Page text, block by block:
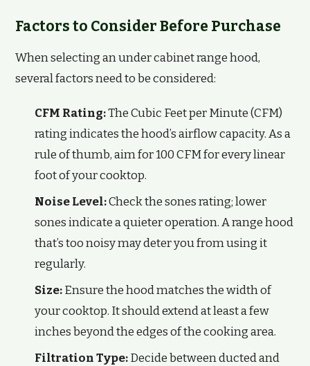
Factors to Consider Before Purchase
When selecting an under cabinet range hood,
several factors need to be considered:
CFM Rating:The Cubic Feet per Minute (CFM)
rating indicates the hood’s airflow capacity. As a
rule of thumb, aim for 100 CFM for every linear
foot of your cooktop.
Noise Level:Check the sones rating; lower
sones indicate a quieter operation. A range hood
that’s too noisy may deter you from using it
regularly.
Size:Ensure the hood matches the width of
your cooktop. It should extend at least a few
inches beyond the edges of the cooking area.
Filtration Type:Decide between ducted and